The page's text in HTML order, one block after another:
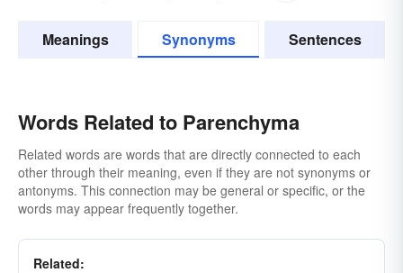
Meanings Synonyms Sentences
Words Related to Parenchyma
Related words are words that are directly connected to each
other through their meaning, even if they are not synonyms or
antonyms. This connection may be general or specific, or the
words may appear frequently together.
Related: